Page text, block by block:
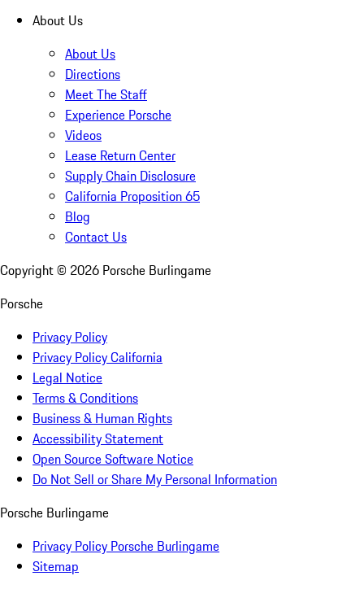
About Us
About Us
Directions
Meet The Staff
Experience Porsche
Videos
Lease Return Center
Supply Chain Disclosure
California Proposition 65
Blog
Contact Us
Copyright © 2026 Porsche Burlingame
Porsche
Privacy Policy
Privacy Policy California
Legal Notice
Terms & Conditions
Business & Human Rights
Accessibility Statement
Open Source Software Notice
Do Not Sell or Share My Personal Information
Porsche Burlingame
Privacy Policy Porsche Burlingame
Sitemap